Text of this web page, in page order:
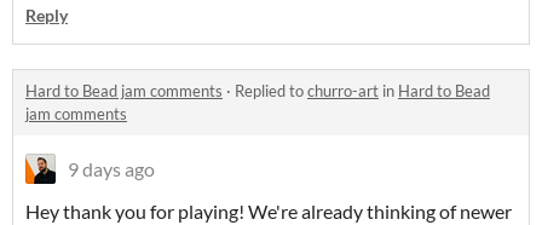
Reply
Hard to Bead jam comments · Replied tochurro-art in Hard to Bead
jam comments
9 days ago
Hey thank you for playing! We're already thinking of newer